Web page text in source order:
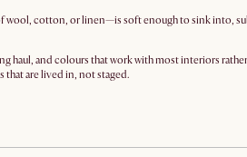
cotton, or linen—is soft enough to sink into,
and colours that work with most interiors
are lived in, not staged.